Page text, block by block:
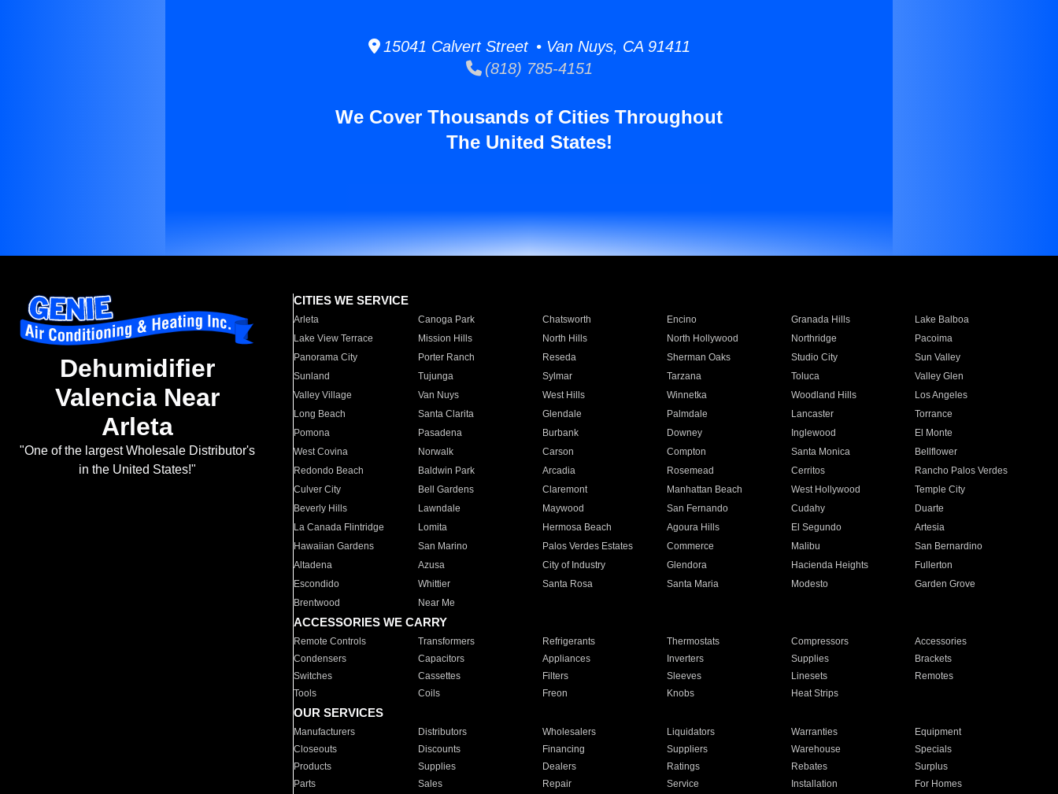
15041 Calvert Street • Van Nuys, CA 91411
(818) 785-4151
We Cover Thousands of Cities Throughout
The United States!
Dehumidifier
Valencia Near
Arleta
"One of the largest Wholesale Distributor's
in the United States!"
CITIES WE SERVICE
Arleta Canoga Park Chatsworth Encino Granada Hills
Lake Balboa
Lake View Terrace
Mission Hills North Hills North Hollywood Northridge
Pacoima
Panorama City
Porter Ranch Reseda Sherman Oaks Studio City
Sun Valley
Sunland
Tujunga Sylmar Tarzana Toluca
Valley Glen
Valley Village
Van Nuys West Hills Winnetka Woodland Hills
Los Angeles
Long Beach
Santa Clarita Glendale Palmdale Lancaster
Torrance
Pomona
Pasadena Burbank Downey Inglewood
El Monte
West Covina
Norwalk Carson Compton Santa Monica
Bellflower
Redondo Beach
Baldwin Park Arcadia Rosemead Cerritos
Rancho Palos Verdes
Culver City
Bell Gardens Claremont Manhattan Beach West Hollywood
Temple City
Beverly Hills
Lawndale Maywood San Fernando Cudahy
Duarte
La Canada Flintridge
Lomita Hermosa Beach Agoura Hills El Segundo
Artesia
Hawaiian Gardens
San Marino Palos Verdes Estates Commerce Malibu
San Bernardino
Altadena
Azusa City of Industry Glendora Hacienda Heights
Fullerton
Escondido
Whittier Santa Rosa Santa Maria Modesto
Garden Grove
Brentwood
Near Me
ACCESSORIES WE CARRY
Remote Controls Transformers Refrigerants Thermostats Compressors
Accessories
Condensers
Capacitors Appliances Inverters Supplies
Brackets
Switches
Cassettes Filters Sleeves Linesets
Remotes
Tools
Coils Freon Knobs Heat Strips
OUR SERVICES
Manufacturers Distributors Wholesalers Liquidators Warranties
Equipment
Closeouts
Discounts Financing Suppliers Warehouse
Specials
Products
Supplies Dealers Ratings Rebates
Surplus
Parts
Sales Repair Service Installation For Homes